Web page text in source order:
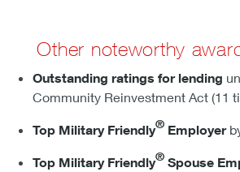
Other noteworthy
Outstanding ratings for lending
Community Reinvestment Act (11
Top Military Friendly® Employer
Top Military Friendly® Spouse